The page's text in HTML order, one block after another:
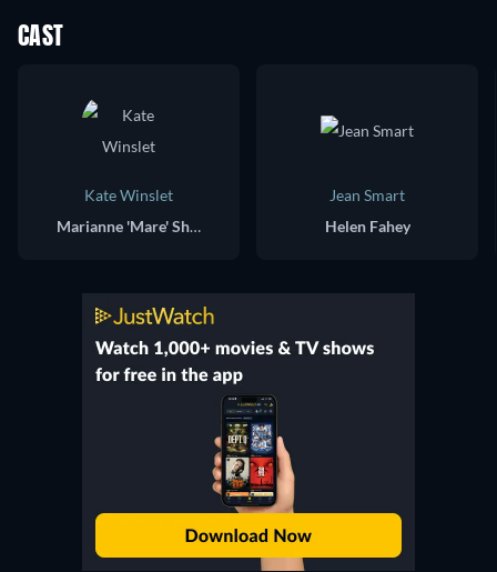
CAST
Kate Winslet
Marianne 'Mare' Sheehan
Jean Smart
Helen Fahey